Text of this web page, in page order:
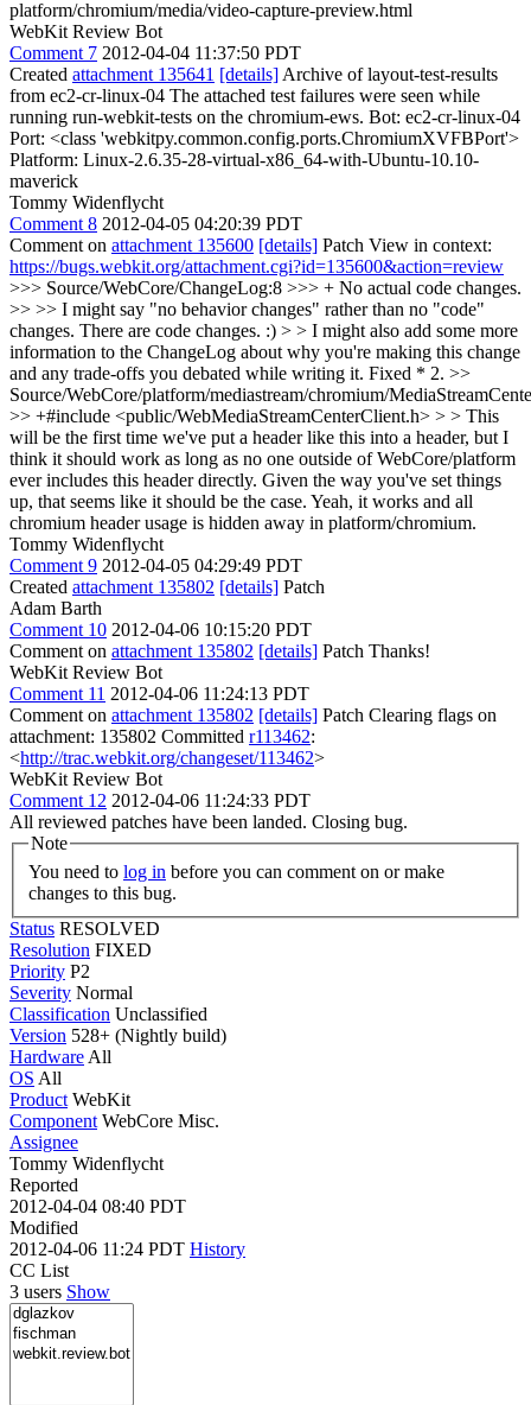
platform/chromium/media/video-capture-preview.html
WebKit Review Bot
Comment 7 2012-04-04 11:37:50 PDT
Created attachment 135641 [details] Archive of layout-test-results
from ec2-cr-linux-04 The attached test failures were seen while
running run-webkit-tests on the chromium-ews. Bot: ec2-cr-linux-04
Port: <class 'webkitpy.common.config.ports.ChromiumXVFBPort'>
Platform: Linux-2.6.35-28-virtual-x86_64-with-Ubuntu-10.10-
maverick
Tommy Widenflycht
Comment 8 2012-04-05 04:20:39 PDT
Comment on attachment 135600 [details] Patch View in context:
https://bugs.webkit.org/attachment.cgi?id=135600&action=review
>>> Source/WebCore/ChangeLog:8 >>> + No actual code changes.
>> >> I might say "no behavior changes" rather than no "code"
changes. There are code changes. :) > > I might also add some more
information to the ChangeLog about why you're making this change
and any trade-offs you debated while writing it. Fixed * 2. >>
Source/WebCore/platform/mediastream/chromium/
>> +#include <public/WebMediaStreamCenterClient.h> > > This
will be the first time we've put a header like this into a header, but I
think it should work as long as no one outside of WebCore/platform
ever includes this header directly. Given the way you've set things
up, that seems like it should be the case. Yeah, it works and all
chromium header usage is hidden away in platform/chromium.
Tommy Widenflycht
Comment 9 2012-04-05 04:29:49 PDT
Created attachment 135802 [details] Patch
Adam Barth
Comment 10 2012-04-06 10:15:20 PDT
Comment on attachment 135802 [details] Patch Thanks!
WebKit Review Bot
Comment 11 2012-04-06 11:24:13 PDT
Comment on attachment 135802 [details] Patch Clearing flags on
attachment: 135802 Committed r113462:
<http://trac.webkit.org/changeset/113462>
WebKit Review Bot
Comment 12 2012-04-06 11:24:33 PDT
All reviewed patches have been landed. Closing bug.
Note
You need to log in
changes to this bug.
Status RESOLVED
Resolution FIXED
Priority P2
Severity Normal
Classification Unclassified
Version 528+ (Nightly build)
Hardware All
OS All
Product WebKit
Component WebCore Misc.
Assignee
Tommy Widenflycht
Reported
2012-04-04 08:40 PDT
Modified
2012-04-06 11:24 PDT History
CC List
3 users Show